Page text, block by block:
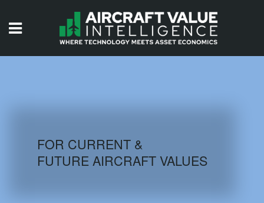
AIRCRAFT DATABASE
FOR CURRENT &
FUTURE AIRCRAFT VALUES